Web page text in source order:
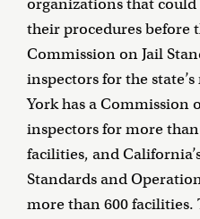
organizations that
their procedures before
Commission on Jail
inspectors for the
York has a Commission
inspectors for more
facilities, and
Standards and
more than 600 facilities.